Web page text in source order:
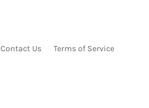
Contact Us Terms of Service